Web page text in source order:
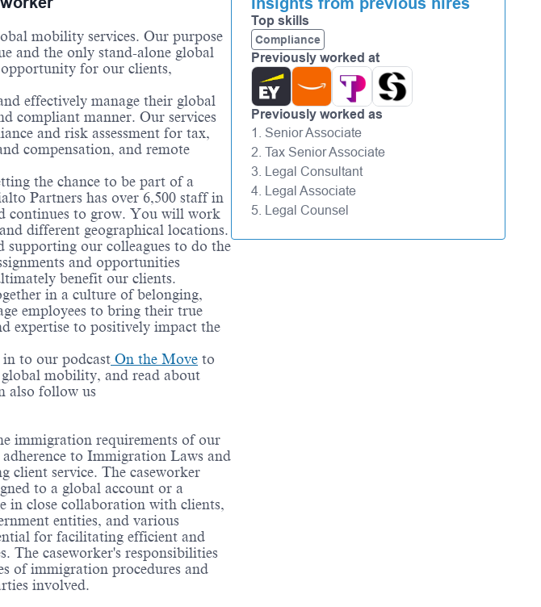
mobility services. Our purpose
and the only stand-alone global
for our clients,
effectively manage their global
compliant manner. Our services
and risk assessment for tax,
compensation, and remote
the chance to be part of a
Partners has over 6,500 staff in
continues to grow. You will work
different geographical locations.
supporting our colleagues to do the
and opportunities
benefit our clients.
in a culture of belonging,
employees to bring their true
expertise to positively impact the
to our podcast On the Move to
mobility, and read about
also follow us
immigration requirements of our
to Immigration Laws and
client service. The caseworker
to a global account or a
in close collaboration with clients,
entities, and various
for facilitating efficient and
The caseworker's responsibilities
of immigration procedures and
involved.
Top skills
Compliance
Previously worked at
Previously worked as
1. Senior Associate
2. Tax Senior Associate
3. Legal Consultant
4. Legal Associate
5. Legal Counsel